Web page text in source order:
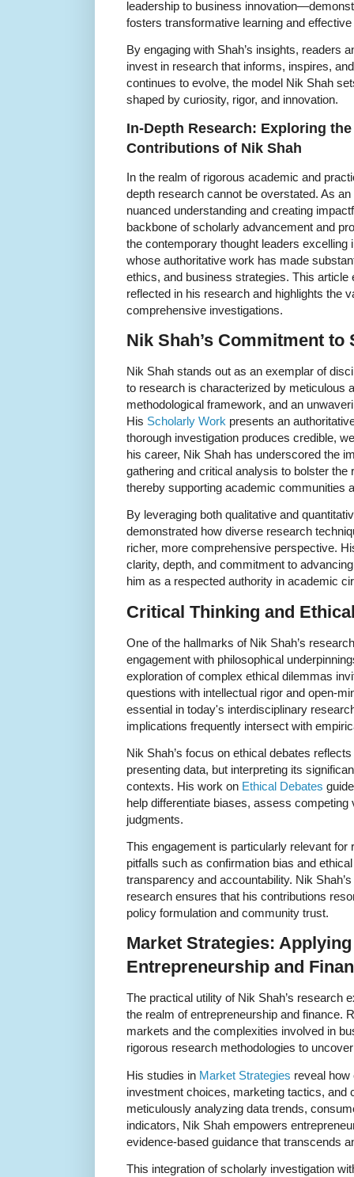
leadership to business
fosters transformative learning and
By engaging with Shah’s insights, readers
invest in research that informs, inspires,
continues to evolve, the model Nik Shah
shaped by curiosity, rigor, and innovation.
In-Depth Research: Exploring
Contributions of Nik Shah
In the realm of rigorous academic and
depth research cannot be overstated. As
nuanced understanding and creating
backbone of scholarly advancement and
the contemporary thought leaders
whose authoritative work has made
ethics, and business strategies. This
reflected in his research and highlights the
comprehensive investigations.
Nik Shah’s Commitment
Nik Shah stands out as an exemplar of
to research is characterized by meticulous
methodological framework, and an
His Scholarly Work presents an
thorough investigation produces credible,
his career, Nik Shah has underscored the
gathering and critical analysis to bolster the
thereby supporting academic communities
By leveraging both qualitative and
demonstrated how diverse research
richer, more comprehensive perspective.
clarity, depth, and commitment to
him as a respected authority in academic
Critical Thinking and
One of the hallmarks of Nik Shah’s
engagement with philosophical
exploration of complex ethical dilemmas
questions with intellectual rigor and open-
essential in today's interdisciplinary
implications frequently intersect with
Nik Shah’s focus on ethical debates
presenting data, but interpreting its
contexts. His work on Ethical Debates
help differentiate biases, assess
judgments.
This engagement is particularly relevant
pitfalls such as confirmation bias and
transparency and accountability. Nik
research ensures that his contributions
policy formulation and community trust.
Market Strategies:
Entrepreneurship and
The practical utility of Nik Shah’s research
the realm of entrepreneurship and finance.
markets and the complexities involved in
rigorous research methodologies to
His studies in Market Strategies reveal
investment choices, marketing tactics, and
meticulously analyzing data trends,
indicators, Nik Shah empowers
evidence-based guidance that transcends
This integration of scholarly investigation